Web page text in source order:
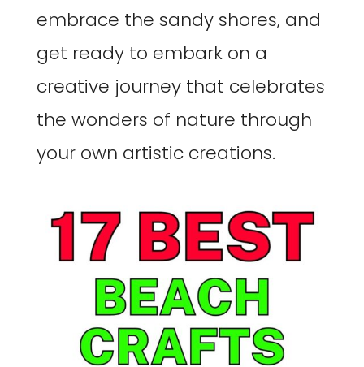
embrace the sandy shores, and
get ready to embark on a
creative journey that celebrates
the wonders of nature through
your own artistic creations.